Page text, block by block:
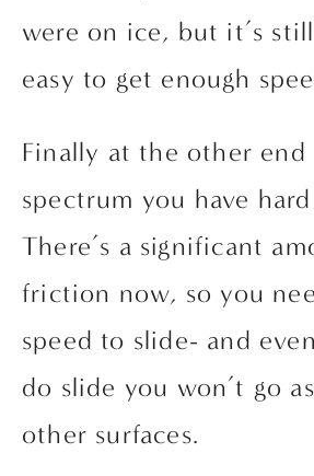
were on ice, but it’s
easy to get enough
Finally at the other end
spectrum you have
There’s a significant
friction now, so you
speed to slide- and
do slide you won’t go
other surfaces.